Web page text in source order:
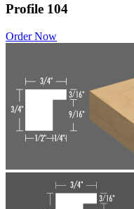
Profile 104
Order Now